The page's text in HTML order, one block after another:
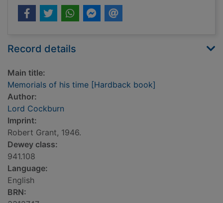
Record details
Main title:
Memorials of his time [Hardback book]
Author:
Lord Cockburn
Imprint:
Robert Grant, 1946.
Dewey class:
941.108
Language:
English
BRN: